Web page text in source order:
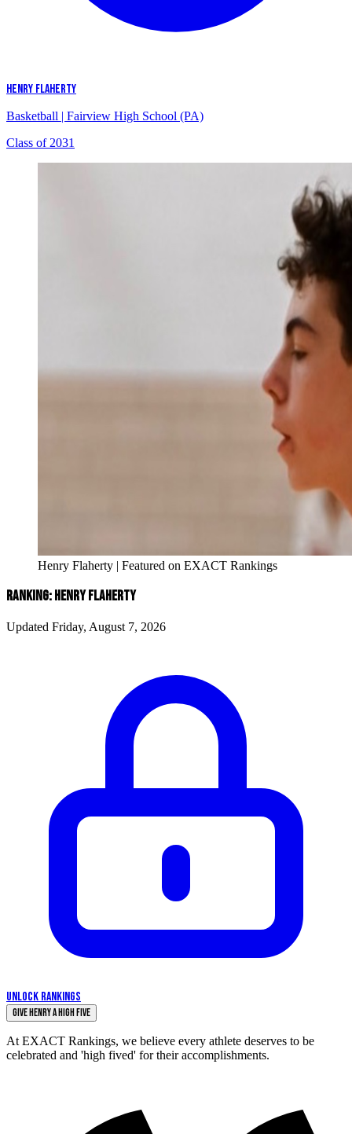
HENRY FLAHERTY
Basketball | Fairview High School (PA)
Class of 2031
Henry Flaherty | Featured on EXACT Rankings
RANKING: HENRY FLAHERTY
Updated Friday, August 7, 2026
UNLOCK RANKINGS
Give Henry a High Five
At EXACT Rankings, we believe every athlete deserves to be
celebrated and 'high fived' for their accomplishments.